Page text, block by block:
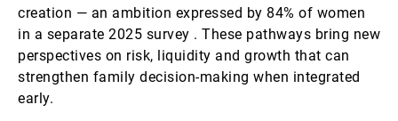
creation — an ambition expressed by 84% of women
in a separate 2025 survey . These pathways bring new
perspectives on risk, liquidity and growth that can
strengthen family decision-making when integrated
early.